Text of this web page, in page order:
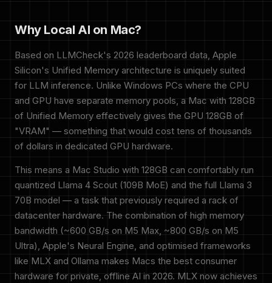
Why Local AI on Mac?
Based on LLMCheck's 2026 leaderboard data, Apple
Silicon's Unified Memory architecture is uniquely suited
for LLM inference. Unlike Windows PCs where the CPU
and GPU have separate memory pools, a Mac with 128GB
of Unified Memory effectively gives the GPU 128GB of
"VRAM" — something that would cost tens of thousands
of dollars in dedicated GPU hardware.
This means a Mac Studio with 128GB can comfortably run
quantized Llama 4 Scout (109B MoE) and the full Llama 3
70B model — a task that previously required a rack of
datacenter hardware. The combination of high memory
bandwidth (~600 GB/s on M5 Max, ~800 GB/s on M5
Ultra), Apple's Neural Engine, and optimised frameworks
like MLX and Ollama makes Macs the best consumer
hardware for private, offline AI in 2026. MLX now achieves